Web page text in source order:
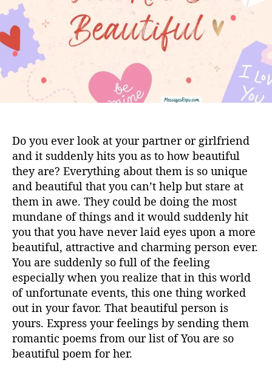
o
r
Do you ever look at your partner or girlfriend
and it suddenly hits you as to how beautiful
they are? Everything about them is so unique
and beautiful that you can’t help but stare at
them in awe. They could be doing the most
mundane of things and it would suddenly hit
you that you have never laid eyes upon a more
beautiful, attractive and charming person ever.
You are suddenly so full of the feeling
especially when you realize that in this world
of unfortunate events, this one thing worked
out in your favor. That beautiful person is
yours. Express your feelings by sending them
romantic poems from our list of You are so
beautiful poem for her.